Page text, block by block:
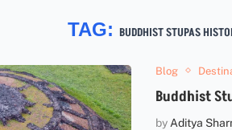
TAG: BUDDHIST STUPAS
Blog
Buddhist
by Aditya